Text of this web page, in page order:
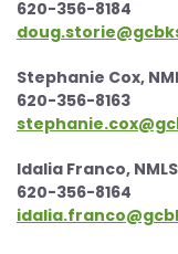
620-356-8184
Stephanie Cox,
620-356-8163
Idalia Franco,
620-356-8164